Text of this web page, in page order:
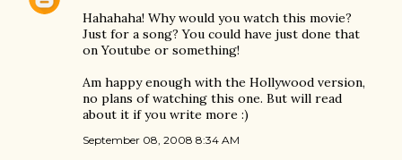
Hahahaha! Why would you watch this movie?
Just for a song? You could have just done that
on Youtube or something!
Am happy enough with the Hollywood version,
no plans of watching this one. But will read
about it if you write more :)
September 08, 2008 8:34 AM